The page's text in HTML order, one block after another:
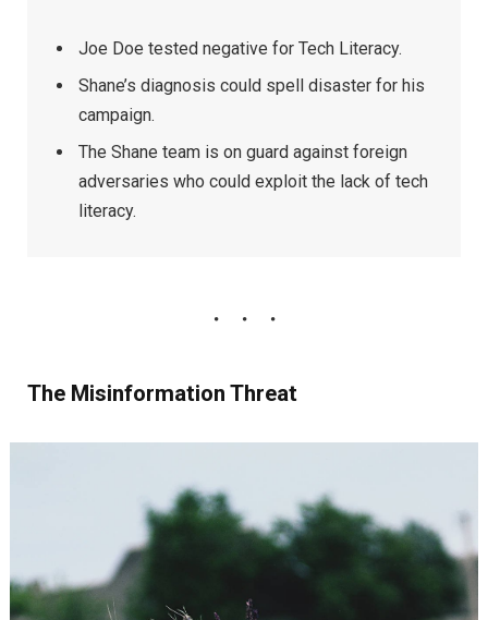
Joe Doe tested negative for Tech Literacy.
Shane’s diagnosis could spell disaster for his
campaign.
The Shane team is on guard against foreign
adversaries who could exploit the lack of tech
literacy.
The Misinformation Threat